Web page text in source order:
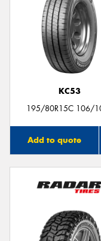
KC53
195/80R15C 106/
Add to quote